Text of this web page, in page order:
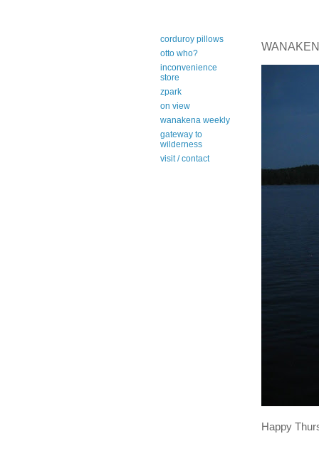
Happy
corduroy pillows
otto who?
inconvenience
store
zpark
on view
wanakena weekly
gateway to
wilderness
visit / contact